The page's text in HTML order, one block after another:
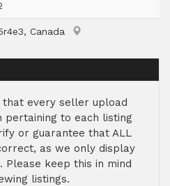
Canada
that every seller upload
pertaining to each listing
or guarantee that ALL
as we only display
Please keep this in mind
listings.